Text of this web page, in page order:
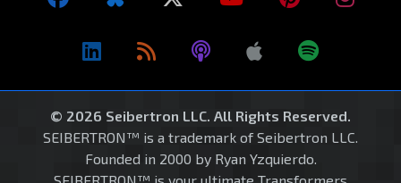
© 2026 Seibertron LLC. All Rights Reserved.
SEIBERTRON™ is a trademark of Seibertron LLC.
Founded in 2000 by Ryan Yzquierdo.